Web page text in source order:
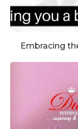
Embracing